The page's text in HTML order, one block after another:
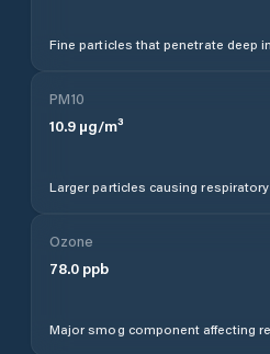
Fine particles that penetrate deep
PM10
10.9 µg/m³
Larger particles causing
Ozone
78.0 ppb
Major smog component affecting